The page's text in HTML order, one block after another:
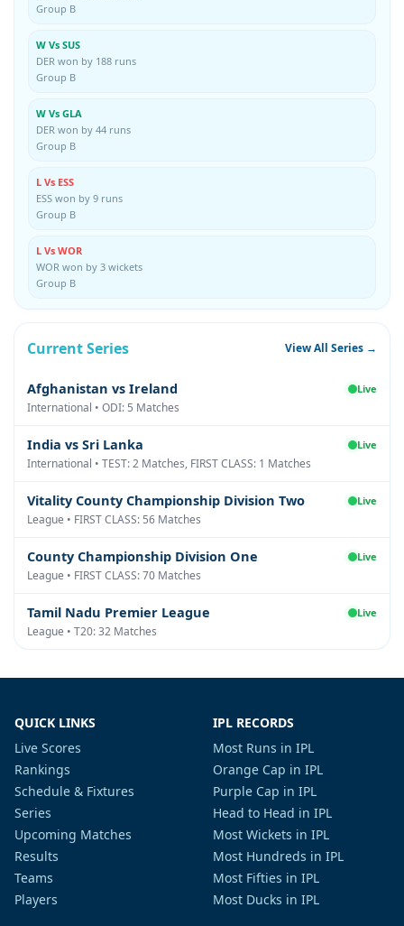
Group B
W Vs SUS
DER won by 188 runs
Group B
W Vs GLA
DER won by 44 runs
Group B
L Vs ESS
ESS won by 9 runs
Group B
L Vs WOR
WOR won by 3 wickets
Group B
Current Series View All Series →
Afghanistan vs Ireland Live
International • ODI: 5 Matches
India vs Sri Lanka Live
International • TEST: 2 Matches, FIRST CLASS: 1 Matches
Vitality County Championship Division Two Live
League • FIRST CLASS: 56 Matches
County Championship Division One Live
League • FIRST CLASS: 70 Matches
Tamil Nadu Premier League Live
League • T20: 32 Matches
QUICK LINKS
Live Scores
Rankings
Schedule & Fixtures
Series
Upcoming Matches
Results
Teams
Players
IPL RECORDS
Most Runs in IPL
Orange Cap in IPL
Purple Cap in IPL
Head to Head in IPL
Most Wickets in IPL
Most Hundreds in IPL
Most Fifties in IPL
Most Ducks in IPL